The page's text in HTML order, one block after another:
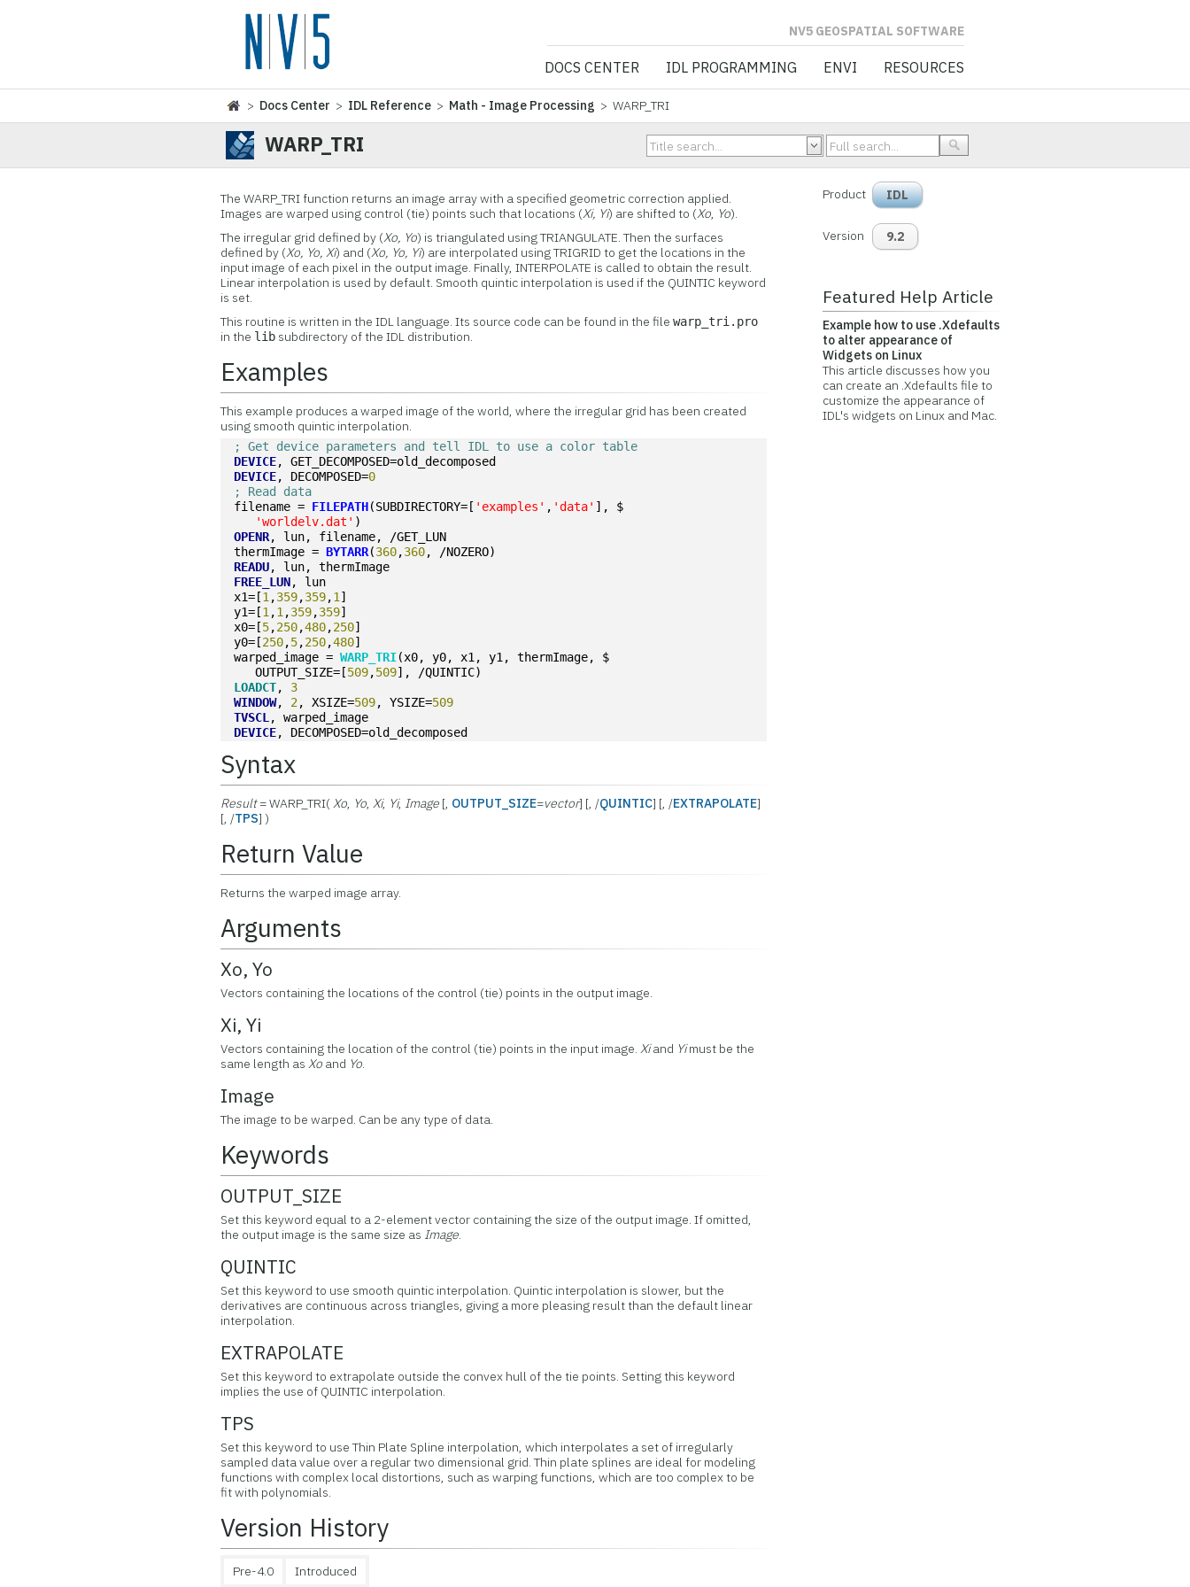
NV5 GEOSPATIAL SOFTWARE
DOCS CENTER IDL PROGRAMMING ENVI RESOURCES
> Docs Center > IDL Reference > Math - Image Processing > WARP_TRI
WARP_TRI
The WARP_TRI function returns an image array with a specified geometric correction applied.
Images are warped using control (tie) points such that locations (Xi, Yi) are shifted to (Xo, Yo).
The irregular grid defined by (Xo, Yo) is triangulated using TRIANGULATE. Then the surfaces
defined by (Xo, Yo, Xi) and (Xo, Yo, Yi) are interpolated using TRIGRID to get the locations in the
input image of each pixel in the output image. Finally, INTERPOLATE is called to obtain the result.
Linear interpolation is used by default. Smooth quintic interpolation is used if the QUINTIC keyword
is set.
This routine is written in the IDL language. Its source code can be found in the filewarp_tri.pro
in the lib subdirectory of the IDL distribution.
Examples
This example produces a warped image of the world, where the irregular grid has been created
using smooth quintic interpolation.
; Get device parameters and tell IDL to use a color table
DEVICE, GET_DECOMPOSED=old_decomposed
DEVICE, DECOMPOSED=0
; Read data
filename = FILEPATH(SUBDIRECTORY=[ 'examples' , 'data' ], $
'worldelv.dat' )
OPENR, lun, filename, /GET_LUN
thermImage = BYTARR(360,360, /NOZERO)
READU, lun, thermImage
FREE_LUN, lun
x1=[1 ,359,359,1 ]
y1=[1 ,1 ,359,359]
x0=[5,250,480,250]
y0=[250,5,250,480]
warped_image = WARP_TRI(x0, y0, x1, y1, thermImage, $
OUTPUT_SIZE=[509,509], /QUINTIC)
LOADCT, 3
WINDOW, 2, XSIZE=509, YSIZE=509
TVSCL , warped_image
DEVICE, DECOMPOSED=old_decomposed
Syntax
Result= WARP_TRI(Xo, Yo,Xi, Yi, Image [, OUTPUT_SIZE=vector] [, /QUINTIC] [, /EXTRAPOLATE]
[, /TPS] )
Return Value
Returns the warped image array.
Arguments
Xo, Yo
Vectors containing the locations of the control (tie) points in the output image.
Xi, Yi
Vectors containing the location of the control (tie) points in the input image.Xiand Yimust be the
same length asXo and Yo.
Image
The image to be warped. Can be any type of data.
Keywords
OUTPUT_SIZE
Set this keyword equal to a 2-element vector containing the size of the output image. If omitted,
the output image is the same size as Image.
QUINTIC
Set this keyword to use smooth quintic interpolation. Quintic interpolation is slower, but the
derivatives are continuous across triangles, giving a more pleasing result than the default linear
interpolation.
EXTRAPOLATE
Set this keyword to extrapolate outside the convex hull of the tie points. Setting this keyword
implies the use of QUINTIC interpolation.
TPS
Set this keyword to use Thin Plate Spline interpolation, which interpolates a set of irregularly
sampled data value over a regular two dimensional grid. Thin plate splines are ideal for modeling
functions with complex local distortions, such as warping functions, which are too complex to be
fit with polynomials.
Version History
Pre-4.0 Introduced
Product IDL
Version 9.2
Featured Help Article
Example how to use .Xdefaults
to alter appearance of
Widgets on Linux
This article discusses how you
can create an .Xdefaults file to
customize the appearance of
IDL's widgets on Linux and Mac.